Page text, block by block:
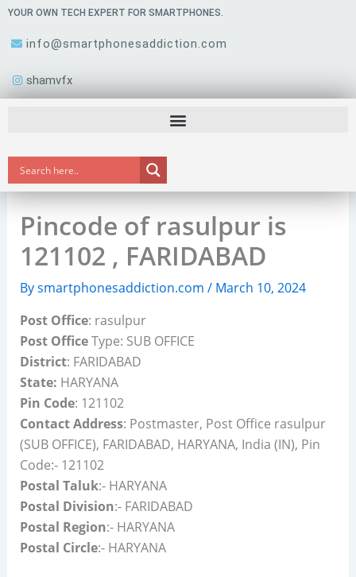
Skip
content
YOUR OWN TECH EXPERT FOR SMARTPHONES.
info@smartphonesaddiction.com
shamvfx
Pincode of rasulpur is
121102 , FARIDABAD
Bysmartphonesaddiction.com / March 10, 2024
Post Office: rasulpur
Post OfficeType: SUB OFFICE
District: FARIDABAD
State: HARYANA
Pin Code: 121102
Contact Address: Postmaster, Post Office rasulpur
(SUB OFFICE), FARIDABAD, HARYANA, India (IN), Pin
Code:- 121102
Postal Taluk:- HARYANA
Postal Division:- FARIDABAD
Postal Region:- HARYANA
Postal Circle:- HARYANA